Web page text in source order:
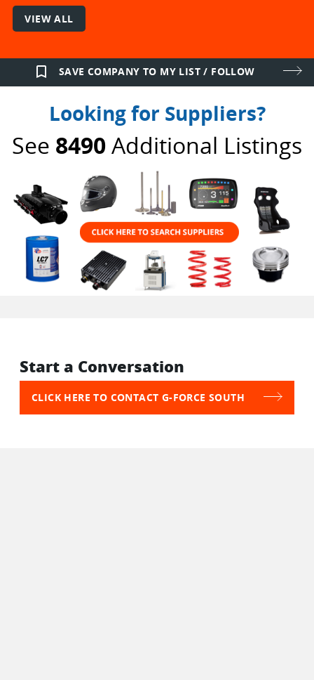
VIEW ALL
bookmark_border SAVE COMPANY TO MY LIST / FOLLOW
Looking for Suppliers?
See 8490Additional Listings
Start a Conversation
CLICK HERE TO CONTACT G-FORCE SOUTH